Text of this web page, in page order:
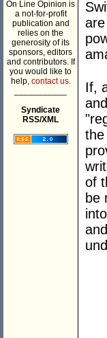
On Line Opinion is
a not-for-profit
publication and
relies on the
generosity of its
sponsors, editors
and contributors. If
you would like to
help, contact us.
Syndicate
RSS/XML
are
If,
the
of
be